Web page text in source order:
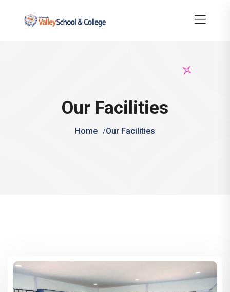
Our Facilities
Home Our Facilities